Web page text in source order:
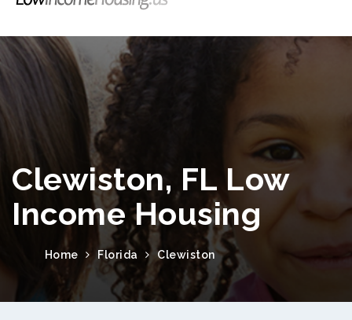
Clewiston, FL Low
Income Housing
Home Florida Clewiston